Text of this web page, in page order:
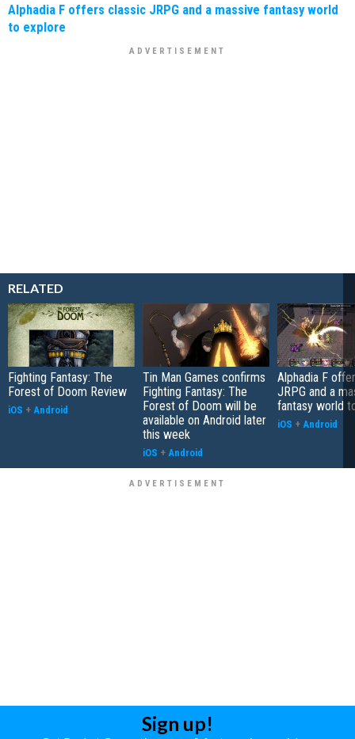
Alphadia F offers classic JRPG and a massive fantasy world
to explore
RELATED
Fighting Fantasy: The
Forest of Doom Review
iOS + Android
Tin Man Games confirms
Fighting Fantasy: The
Forest of Doom will be
available on Android later
this week
iOS + Android
Alphadia F
JRPG and a
fantasy world
iOS + Android
Sign up!